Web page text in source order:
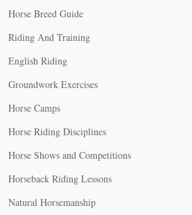
Horse Breed Guide
Riding And Training
English Riding
Groundwork Exercises
Horse Camps
Horse Riding Disciplines
Horse Shows and Competitions
Horseback Riding Lessons
Natural Horsemanship